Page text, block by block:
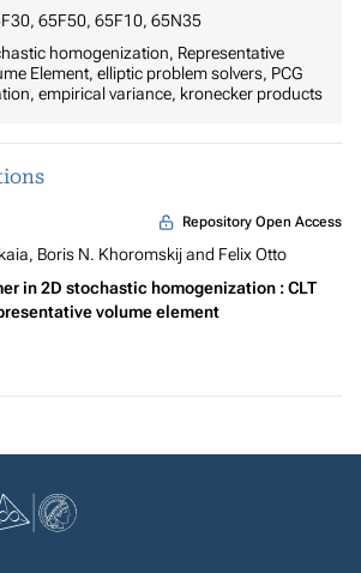
65F50, 65F10, 65N35
homogenization, Representative
Element, elliptic problem solvers, PCG
empirical variance, kronecker products
Repository Open Access
Boris N. Khoromskij and Felix Otto
in 2D stochastic homogenization : CLT
volume element